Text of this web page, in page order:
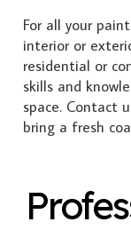
For all your
interior or
residential or
skills and
space. Contact
bring a fresh